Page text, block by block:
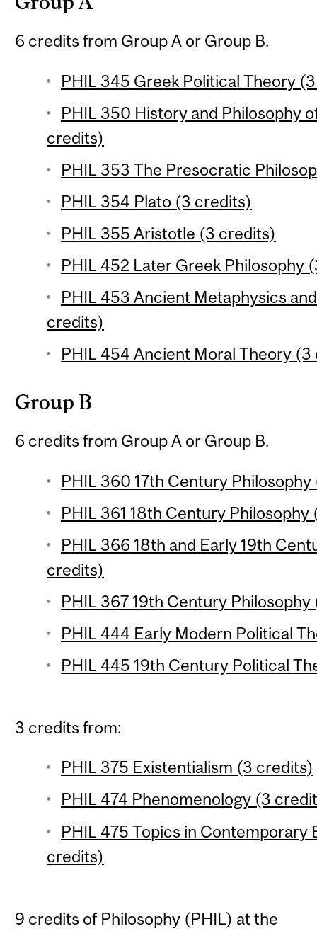
6 credits from Group A or Group B.
PHIL 345 Greek Political Theory
PHIL 350 History and Philosophy
credits)
PHIL 353 The Presocratic
PHIL 354 Plato (3 credits)
PHIL 355 Aristotle (3 credits)
PHIL 452 Later Greek Philosophy
PHIL 453 Ancient Metaphysics
credits)
PHIL 454 Ancient Moral Theory
Group B
6 credits from Group A or Group B.
PHIL 360 17th Century
PHIL 361 18th Century
PHIL 366 18th and Early 19th
credits)
PHIL 367 19th Century
PHIL 444 Early Modern Political
PHIL 445 19th Century Political
3 credits from:
PHIL 375 Existentialism (3 credits)
PHIL 474 Phenomenology (3
PHIL 475 Topics in Contemporary
credits)
9 credits of Philosophy (PHIL) at the